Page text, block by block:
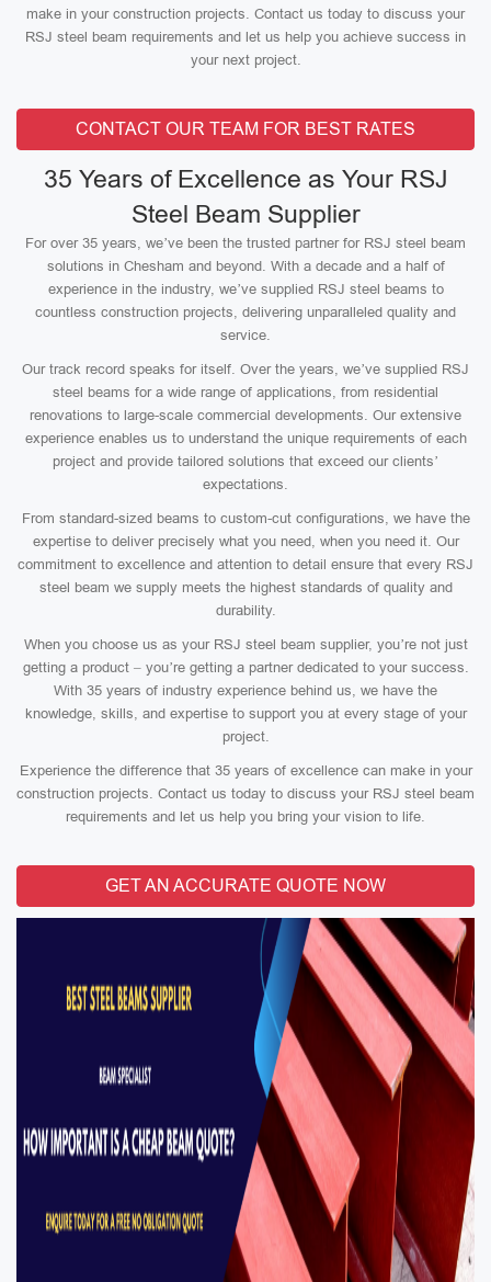
make in your construction projects. Contact us today to discuss your
RSJ steel beam requirements and let us help you achieve success in
your next project.
CONTACT OUR TEAM FOR BEST RATES
35 Years of Excellence as Your RSJ
Steel Beam Supplier
For over 35 years, we’ve been the trusted partner for RSJ steel beam
solutions in Chesham and beyond. With a decade and a half of
experience in the industry, we’ve supplied RSJ steel beams to
countless construction projects, delivering unparalleled quality and
service.
Our track record speaks for itself. Over the years, we’ve supplied RSJ
steel beams for a wide range of applications, from residential
renovations to large-scale commercial developments. Our extensive
experience enables us to understand the unique requirements of each
project and provide tailored solutions that exceed our clients’
expectations.
From standard-sized beams to custom-cut configurations, we have the
expertise to deliver precisely what you need, when you need it. Our
commitment to excellence and attention to detail ensure that every RSJ
steel beam we supply meets the highest standards of quality and
durability.
When you choose us as your RSJ steel beam supplier, you’re not just
getting a product – you’re getting a partner dedicated to your success.
With 35 years of industry experience behind us, we have the
knowledge, skills, and expertise to support you at every stage of your
project.
Experience the difference that 35 years of excellence can make in your
construction projects. Contact us today to discuss your RSJ steel beam
requirements and let us help you bring your vision to life.
GET AN ACCURATE QUOTE NOW